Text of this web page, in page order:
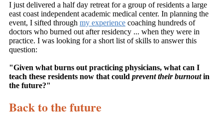
I just delivered a half day retreat for a group of residents a large
east coast independent academic medical center. In planning the
event, I sifted through my experience coaching hundreds of
doctors who burned out after residency ... when they were in
practice. I was looking for a short list of skills to answer this
question:
"Given what burns out practicing physicians, what can I
teach these residents now that could prevent their burnoutin
the future?"
Back to the future